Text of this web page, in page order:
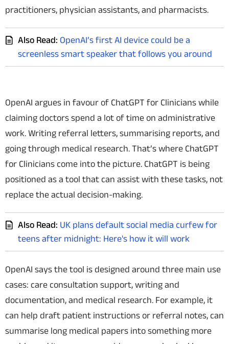
practitioners, physician assistants, and pharmacists.
Also Read: OpenAI’s first AI device could be a
screenless smart speaker that follows you around
OpenAI argues in favour of ChatGPT for Clinicians while
claiming doctors spend a lot of time on administrative
work. Writing referral letters, summarising reports, and
going through medical research. That’s where ChatGPT
for Clinicians come into the picture. ChatGPT is being
positioned as a tool that can assist with these tasks, not
replace the actual decision-making.
Also Read: UK plans default social media curfew for
teens after midnight: Here's how it will work
OpenAI says the tool is designed around three main use
cases: care consultation support, writing and
documentation, and medical research. For example, it
can help draft patient instructions or referral notes, can
summarise long medical papers into something more